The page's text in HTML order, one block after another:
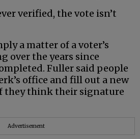
verified, the vote isn’t
a matter of a voter’s
over the years since
Fuller said people
office and fill out a new
they think their signature
Advertisement